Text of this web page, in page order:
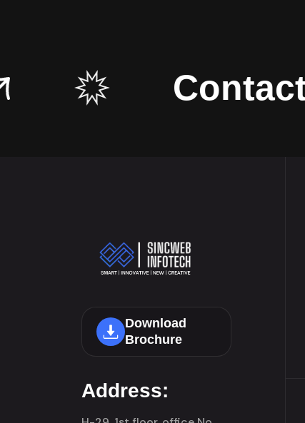
Contact
Download
Brochure
Address: